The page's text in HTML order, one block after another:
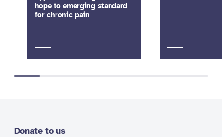
hope to emerging standard
for chronic pain
Donate to us